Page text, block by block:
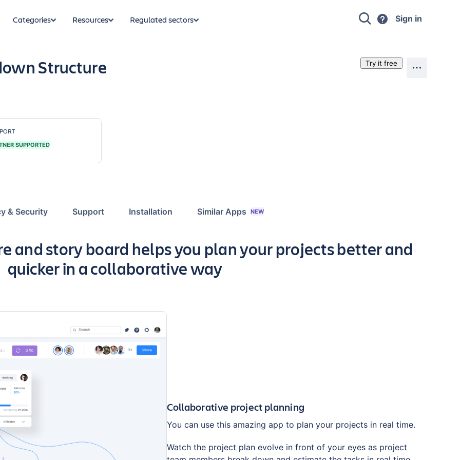
Categories Resources Regulated sectors Sign in
Structure Try it free
SUPPORTED
& Security Support Installation Similar Apps NEW
and story board helps you plan your projects better and
quicker in a collaborative way
Collaborative project planning
You can use this amazing app to plan your projects in real time.
Watch the project plan evolve in front of your eyes as project